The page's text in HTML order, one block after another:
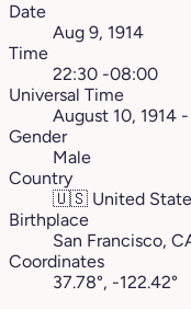
Date
Aug 9, 1914
Time
22:30 -08:00
Universal Time
August 10, 1914
Gender
Male
Country
🇺🇸 United
Birthplace
San Francisco,
Coordinates
37.78°, -122.42°